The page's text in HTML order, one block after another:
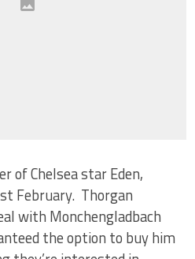
of Chelsea star Eden,
February. Thorgan
with Monchengladbach
the option to buy him